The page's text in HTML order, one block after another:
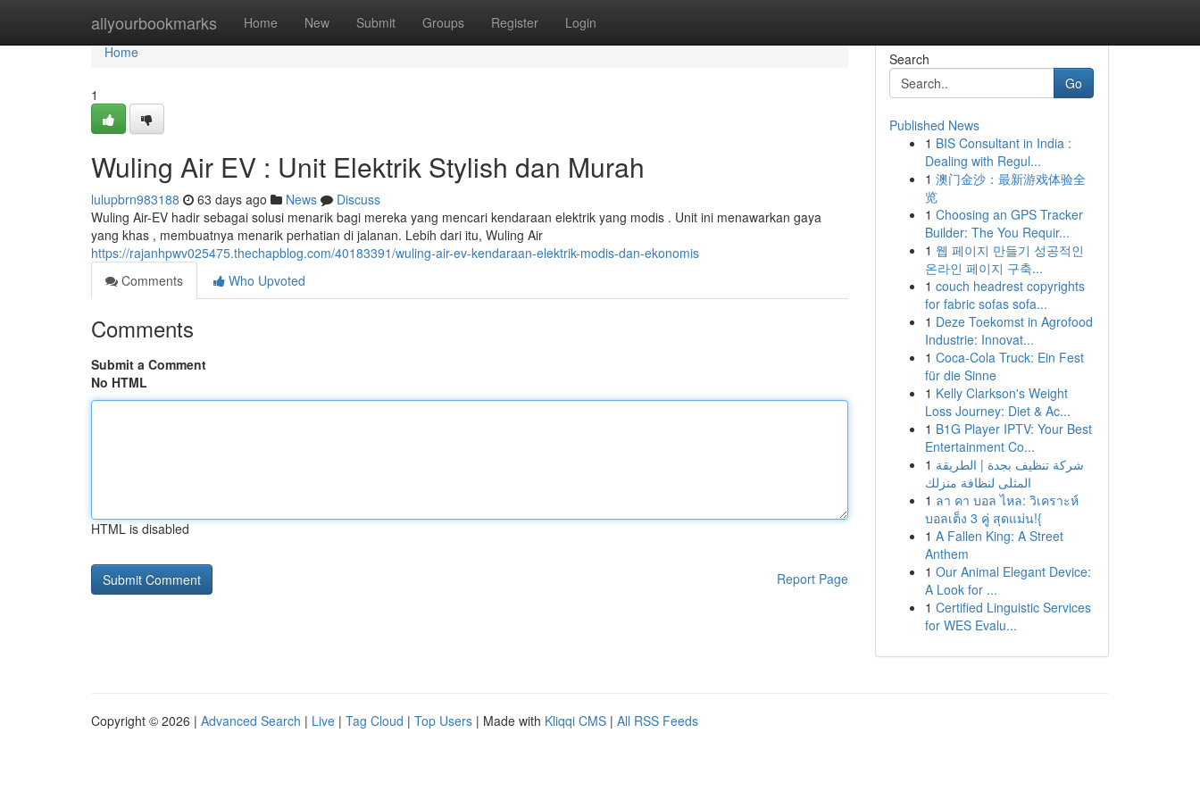
allyourbookmarks Home New Submit Groups Register Login
Home
Home
1
Wuling Air EV : Unit Elektrik Stylish dan Murah
lulupbrn983188 63 days ago News
Discuss
Wuling Air-EV hadir sebagai solusi menarik bagi mereka yang mencari kendaraan elektrik yang modis . Unit ini menawarkan gaya
yang khas , membuatnya menarik perhatian di jalanan. Lebih dari itu, Wuling Air
https://rajanhpwv025475.thechapblog.com/40183391/wuling-air-ev-kendaraan-elektrik-modis-dan-ekonomis
Comments
Who Upvoted
Comments
Submit a Comment
No HTML
HTML is disabled
Report Page
Search
Go
Published News
1 BIS Consultant in India :
Dealing with Regul...
1 澳门金沙：最新游戏体验全
览
1 Choosing an GPS Tracker
Builder: The You Requir...
1 웹 페이지 만들기 성공적인
온라인 페이지 구축...
1 couch headrest copyrights
for fabric sofas sofa...
1 Deze Toekomst in Agrofood
Industrie: Innovat...
1 Coca-Cola Truck: Ein Fest
für die Sinne
1 Kelly Clarkson's Weight
Loss Journey: Diet & Ac...
1 B1G Player IPTV: Your Best
Entertainment Co...
1 شركة تنظيف بجدة | الطريقة
المثلى لنظافة منزلك
1 ลา คา บอล ไหล: วิเคราะห์
บอลเต็ง 3 คู่ สุดแม่น!{
1 A Fallen King: A Street
Anthem
1 Our Animal Elegant Device:
A Look for ...
1 Certified Linguistic Services
for WES Evalu...
Copyright © 2026 | Advanced Search | Live | Tag Cloud | Top Users | Made with Kliqqi CMS | All RSS Feeds